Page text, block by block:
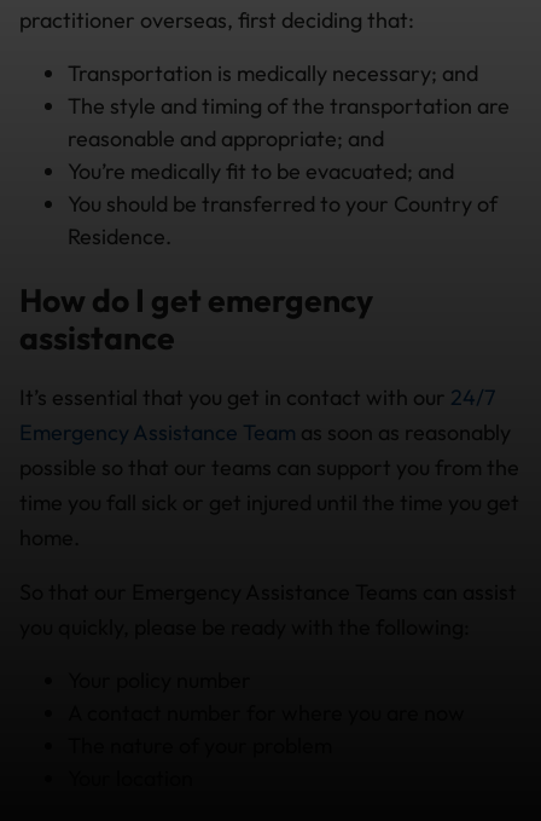
practitioner overseas, first deciding that:
Transportation is medically necessary; and
The style and timing of the transportation are
reasonable and appropriate; and
You’re medically fit to be evacuated; and
You should be transferred to your Country of
Residence.
How do I get emergency
assistance
It’s essential that you get in contact with our 24/7
Emergency Assistance Team as soon as reasonably
possible so that our teams can support you from the